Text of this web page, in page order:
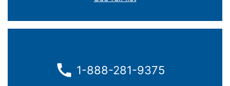
1-888-281-9375